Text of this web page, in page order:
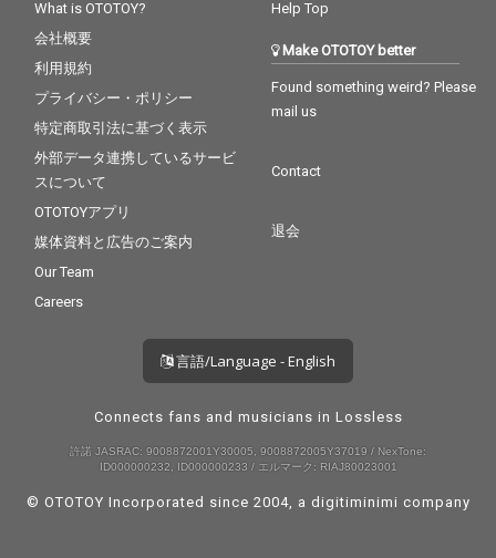
What is OTOTOY?
会社概要
利用規約
プライバシー・ポリシー
特定商取引法に基づく表示
外部データ連携しているサービ
スについて
OTOTOYアプリ
媒体資料と広告のご案内
Our Team
Careers
Help Top
Make OTOTOY better
Found something weird? Please
mail us
Contact
退会
言語/Language - English
Connects fans and musicians in Lossless
許諾 JASRAC: 9008872001Y30005, 9008872005Y37019 / NexTone:
ID000000232, ID000000233 / エルマーク: RIAJ80023001
© OTOTOY Incorporated since 2004, a digitiminimi company